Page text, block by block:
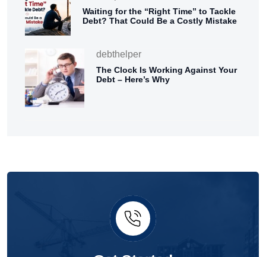
Waiting for the “Right Time” to Tackle
Debt? That Could Be a Costly Mistake
debthelper
The Clock Is Working Against Your
Debt – Here’s Why